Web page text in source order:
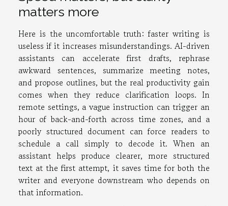
matters more
Here is the uncomfortable truth: faster writing is
useless if it increases misunderstandings. AI-driven
assistants can accelerate first drafts, rephrase
awkward sentences, summarize meeting notes,
and propose outlines, but the real productivity gain
comes when they reduce clarification loops. In
remote settings, a vague instruction can trigger an
hour of back-and-forth across time zones, and a
poorly structured document can force readers to
schedule a call simply to decode it. When an
assistant helps produce clearer, more structured
text at the first attempt, it saves time for both the
writer and everyone downstream who depends on
that information.